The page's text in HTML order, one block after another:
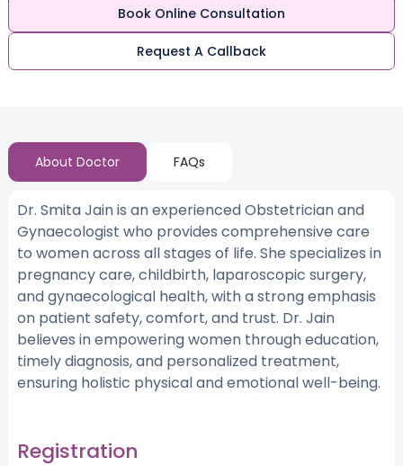
Book Online Consultation
Request A Callback
About Doctor FAQs
Dr. Smita Jain is an experienced Obstetrician and
Gynaecologist who provides comprehensive care
to women across all stages of life. She specializes in
pregnancy care, childbirth, laparoscopic surgery,
and gynaecological health, with a strong emphasis
on patient safety, comfort, and trust. Dr. Jain
believes in empowering women through education,
timely diagnosis, and personalized treatment,
ensuring holistic physical and emotional well-being.
Registration